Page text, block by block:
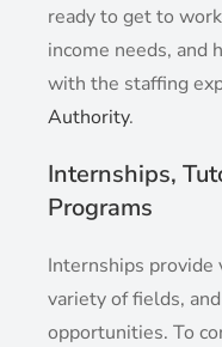
ready to get to
income needs, and
with the staffing
Authority.
Internships,
Programs
Internships provide
variety of fields,
opportunities. To